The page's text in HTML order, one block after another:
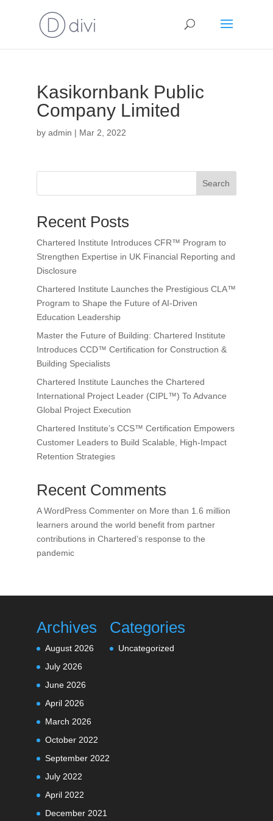
Kasikornbank Public
Company Limited
by admin | Mar 2, 2022
Search
Recent Posts
Chartered Institute Introduces CFR™ Program to
Strengthen Expertise in UK Financial Reporting and
Disclosure
Chartered Institute Launches the Prestigious CLA™
Program to Shape the Future of AI-Driven
Education Leadership
Master the Future of Building: Chartered Institute
Introduces CCD™ Certification for Construction &
Building Specialists
Chartered Institute Launches the Chartered
International Project Leader (CIPL™) To Advance
Global Project Execution
Chartered Institute’s CCS™ Certification Empowers
Customer Leaders to Build Scalable, High-Impact
Retention Strategies
Recent Comments
A WordPress Commenteron More than 1.6 million
learners around the world benefit from partner
contributions in Chartered’s response to the
pandemic
Archives
August 2026
July 2026
June 2026
April 2026
March 2026
October 2022
September 2022
July 2022
April 2022
December 2021
Categories
Uncategorized